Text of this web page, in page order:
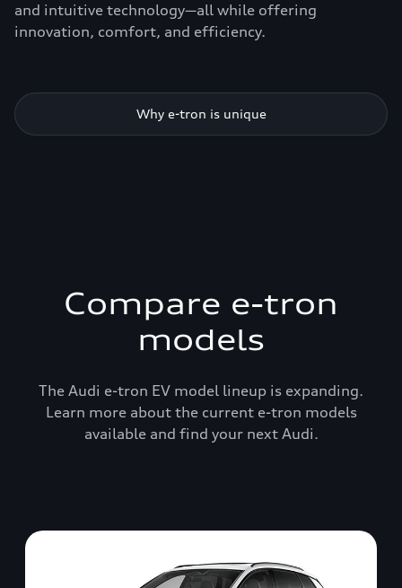
and intuitive technology—all while offering
innovation, comfort, and efficiency.
Why e-tron is unique
Compare e-tron
models
The Audi e-tron EV model lineup is expanding.
Learn more about the current e-tron models
available and find your next Audi.